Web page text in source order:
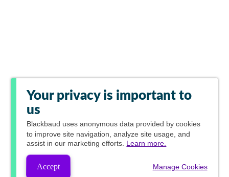
Your privacy is important to
us
Blackbaud uses anonymous data provided by cookies
to improve site navigation, analyze site usage, and
assist in our marketing efforts. Learn more.
Accept Manage Cookies